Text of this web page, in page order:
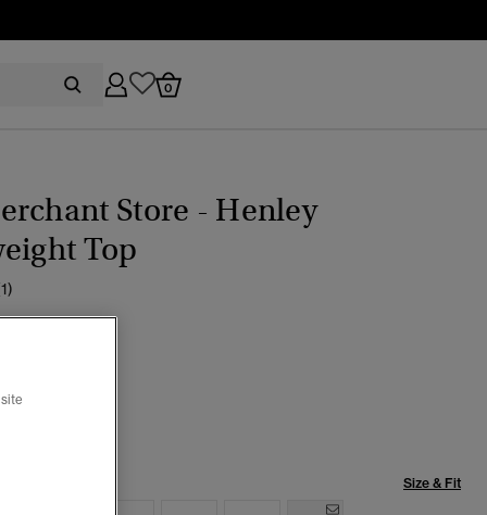
0
Store - Henley
Top
Size & Fit